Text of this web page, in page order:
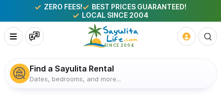
ZERO FEES!
BEST PRICES GUARANTEED!
LOCAL SINCE 2004
Find a Sayulita Rental
Dates, bedrooms, and more...